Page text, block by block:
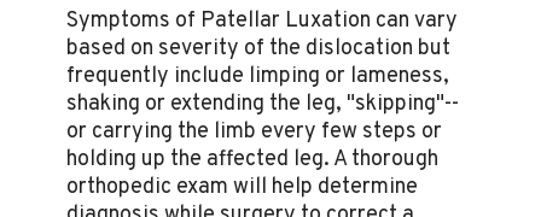
Symptoms of Patellar Luxation can vary
based on severity of the dislocation but
frequently include limping or lameness,
shaking or extending the leg, "skipping"--
or carrying the limb every few steps or
holding up the affected leg. A thorough
orthopedic exam will help determine